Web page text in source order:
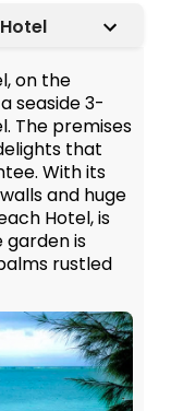
on the
seaside 3-
The premises
that
With its
and huge
Hotel, is
garden is
rustled